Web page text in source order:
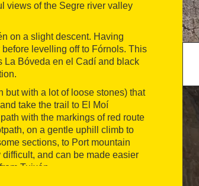
views of the Segre river valley
on a slight descent. Having
levelling off to Fórnols. This
La Bóveda en el Cadí and black
but with a lot of loose stones) that
take the trail to El Moí
with the markings of red route
on a gentle uphill climb to
sections, to Port mountain
and can be made easier
Tuixén.